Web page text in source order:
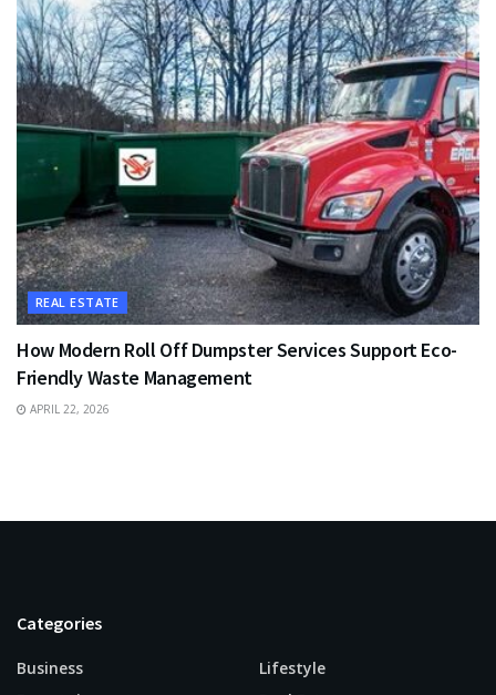
REAL ESTATE
How Modern Roll Off Dumpster Services Support Eco-
Friendly Waste Management
APRIL 22, 2026
Categories
Business
Lifestyle